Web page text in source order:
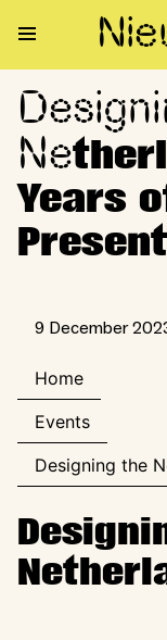
Ne
Years
9 December
Home
Events
Designing the